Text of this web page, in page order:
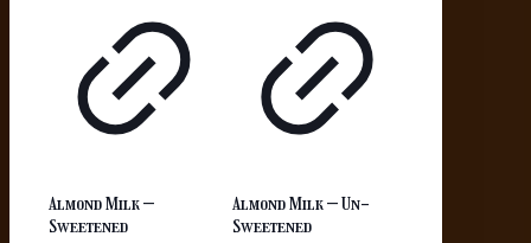
Almond Milk –
Sweetened
Almond Milk – Un-
Sweetened